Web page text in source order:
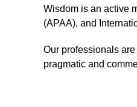
Wisdom is an active
(APAA), and
Our professionals
pragmatic and